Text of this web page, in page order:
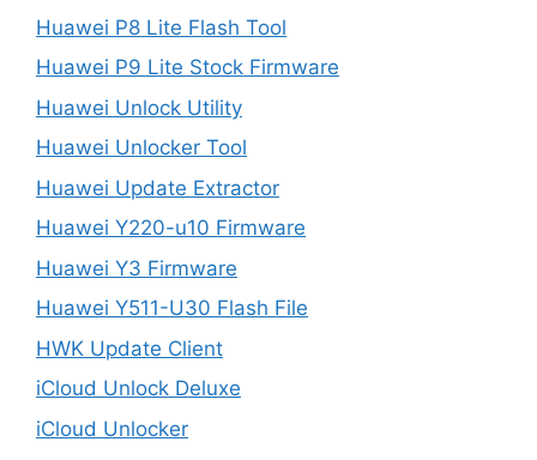
Huawei P8 Lite Flash Tool
Huawei P9 Lite Stock Firmware
Huawei Unlock Utility
Huawei Unlocker Tool
Huawei Update Extractor
Huawei Y220-u10 Firmware
Huawei Y3 Firmware
Huawei Y511-U30 Flash File
HWK Update Client
iCloud Unlock Deluxe
iCloud Unlocker